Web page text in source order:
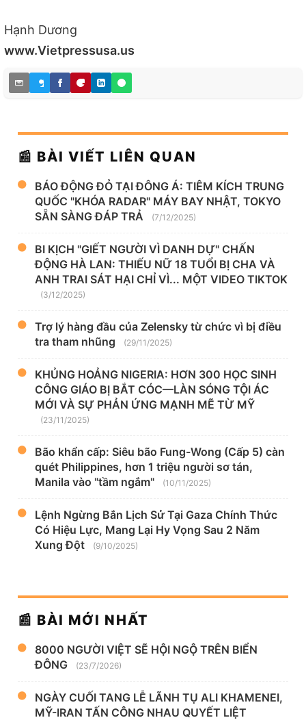
Hạnh Dương
www.Vietpressusa.us
📰 BÀI VIẾT LIÊN QUAN
BÁO ĐỘNG ĐỎ TẠI ĐÔNG Á: TIÊM KÍCH TRUNG
QUỐC "KHÓA RADAR" MÁY BAY NHẬT, TOKYO
SẴN SÀNG ĐÁP TRẢ
(7/12/2025)
BI KỊCH "GIẾT NGƯỜI VÌ DANH DỰ" CHẤN
ĐỘNG HÀ LAN: THIẾU NỮ 18 TUỔI BỊ CHA VÀ
ANH TRAI SÁT HẠI CHỈ VÌ... MỘT VIDEO TIKTOK
(3/12/2025)
Trợ lý hàng đầu của Zelensky từ chức vì bị điều
tra tham nhũng
(29/11/2025)
KHỦNG HOẢNG NIGERIA: HƠN 300 HỌC SINH
CÔNG GIÁO BỊ BẮT CÓC—LÀN SÓNG TỘI ÁC
MỚI VÀ SỰ PHẢN ỨNG MẠNH MẼ TỪ MỸ
(23/11/2025)
Bão khẩn cấp: Siêu bão Fung-Wong (Cấp 5) càn
quét Philippines, hơn 1 triệu người sơ tán,
Manila vào "tầm ngắm"
(10/11/2025)
Lệnh Ngừng Bắn Lịch Sử Tại Gaza Chính Thức
Có Hiệu Lực, Mang Lại Hy Vọng Sau 2 Năm
Xung Đột
(9/10/2025)
📰 BÀI MỚI NHẤT
8000 NGƯỜI VIỆT SẼ HỘI NGỘ TRÊN BIỂN
ĐÔNG
(23/7/2026)
NGÀY CUỐI TANG LỄ LÃNH TỤ ALI KHAMENEI,
MỸ-IRAN TẤN CÔNG NHAU QUYẾT LIỆT